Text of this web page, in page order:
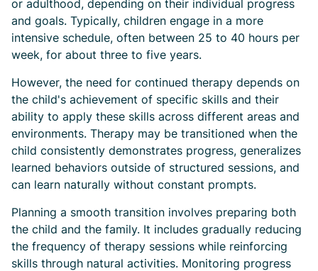
or adulthood, depending on their individual progress
and goals. Typically, children engage in a more
intensive schedule, often between 25 to 40 hours per
week, for about three to five years.
However, the need for continued therapy depends on
the child's achievement of specific skills and their
ability to apply these skills across different areas and
environments. Therapy may be transitioned when the
child consistently demonstrates progress, generalizes
learned behaviors outside of structured sessions, and
can learn naturally without constant prompts.
Planning a smooth transition involves preparing both
the child and the family. It includes gradually reducing
the frequency of therapy sessions while reinforcing
skills through natural activities. Monitoring progress